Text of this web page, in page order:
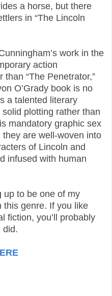
a horse, but there
in “The Lincoln
work in the
action
than “The Penetrator,”
O’Grady book is no
a talented literary
plotting rather than
mandatory graphic sex
are well-woven into
of Lincoln and
infused with human
up to be one of my
this genre. If you like
fiction, you’ll probably
did.